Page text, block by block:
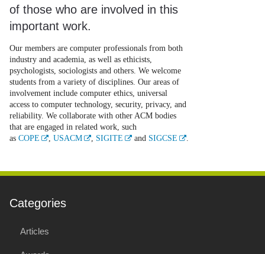
of those who are involved in this
important work.
Our members are computer professionals from both
industry and academia, as well as ethicists,
psychologists, sociologists and others. We welcome
students from a variety of disciplines. Our areas of
involvement include computer ethics, universal
access to computer technology, security, privacy, and
reliability. We collaborate with other ACM bodies
that are engaged in related work, such
as COPE , USACM , SIGITE and SIGCSE .
Categories
Articles